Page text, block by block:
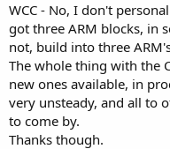
WCC - No, I don't
got three ARM blocks, in
not, build into three
The whole thing with the
new ones available, in
very unsteady, and all to
to come by.
Thanks though.